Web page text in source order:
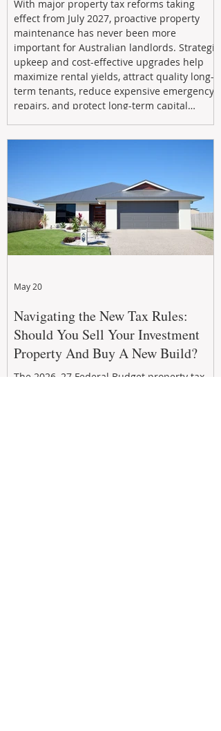
With major property tax reforms taking
effect from July 2027, proactive property
maintenance has never been more
important for Australian landlords. Strategic
upkeep and cost-effective upgrades help
maximize rental yields, attract quality long-
term tenants, reduce expensive emergency
repairs, and protect long-term capital
Navigating the New Tax Rules:
Should You Sell Your Investment
Property And Buy A New Build?
The 2026–27 Federal Budget property tax
May 20